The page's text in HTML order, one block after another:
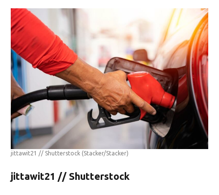
jittawit21 // Shutterstock (Stacker/Stacker)
jittawit21 // Shutterstock